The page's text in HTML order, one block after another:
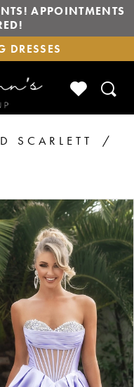
APPOINTMENTS
DRESSES
CHECK
SCARLETT